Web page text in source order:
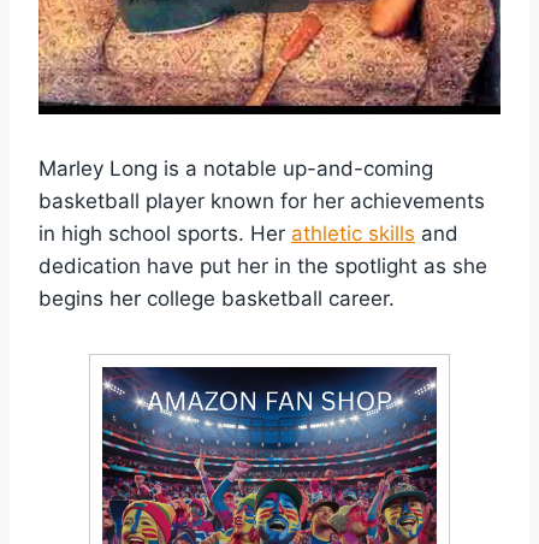
Marley Long is a notable up-and-coming
basketball player known for her achievements
in high school sports. Her athletic skills and
dedication have put her in the spotlight as she
begins her college basketball career.